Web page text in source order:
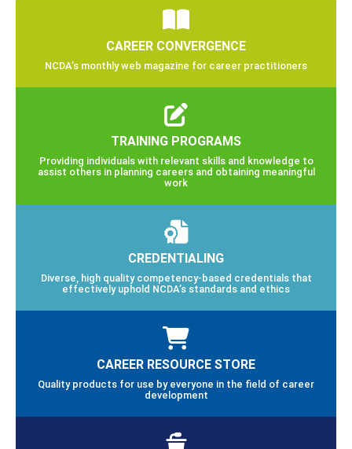
CAREER CONVERGENCE
NCDA’s monthly web magazine for career practitioners
TRAINING PROGRAMS
Providing individuals with relevant skills and knowledge to
assist others in planning careers and obtaining meaningful
work
CREDENTIALING
Diverse, high quality competency-based credentials that
effectively uphold NCDA’s standards and ethics
CAREER RESOURCE STORE
Quality products for use by everyone in the field of career
development